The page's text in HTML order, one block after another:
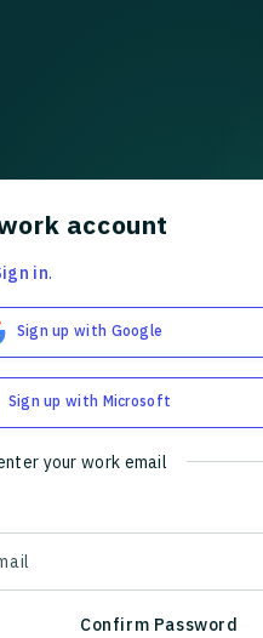
account
in.
Sign up with Google
Sign up with Microsoft
your work email
Confirm Password